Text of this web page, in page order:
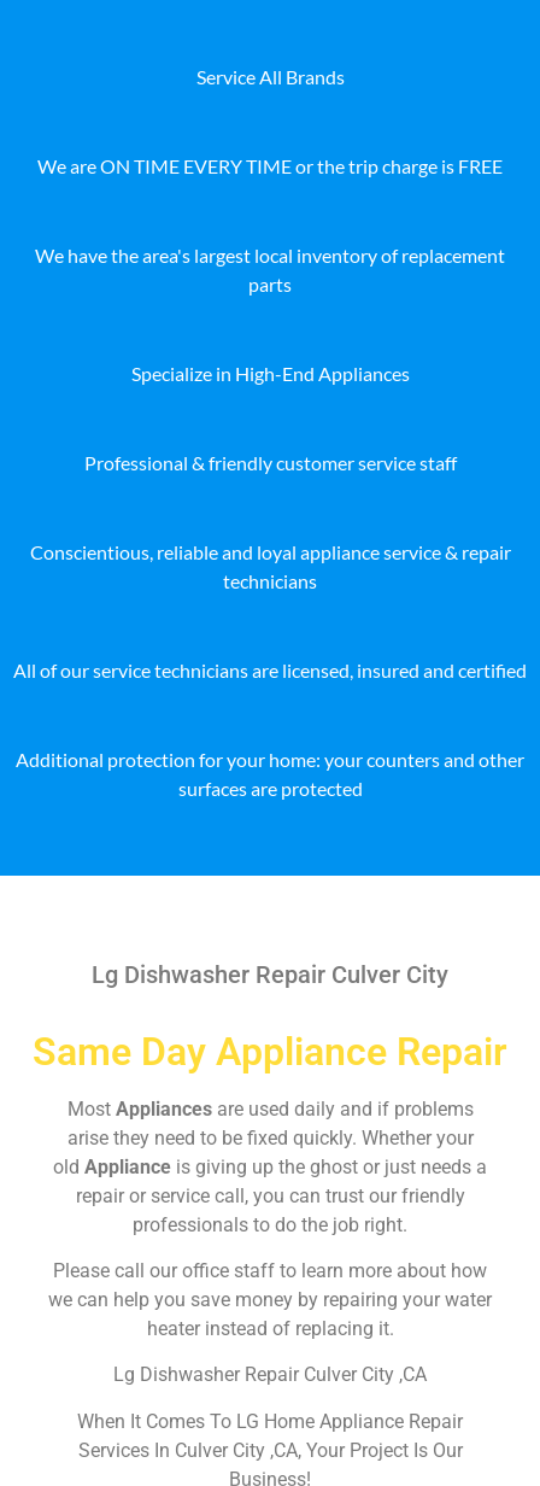
Service All Brands
We are ON TIME EVERY TIME or the trip charge is FREE
We have the area's largest local inventory of replacement
parts
Specialize in High-End Appliances
Professional & friendly customer service staff
Conscientious, reliable and loyal appliance service & repair
technicians
All of our service technicians are licensed, insured and certified
Additional protection for your home: your counters and other
surfaces are protected
Lg Dishwasher Repair Culver City
Same Day Appliance Repair
Most Appliances are used daily and if problems
arise they need to be fixed quickly. Whether your
old Appliance is giving up the ghost or just needs a
repair or service call, you can trust our friendly
professionals to do the job right.
Please call our office staff to learn more about how
we can help you save money by repairing your water
heater instead of replacing it.
Lg Dishwasher Repair Culver City ,CA
When It Comes To LG Home Appliance Repair
Services In Culver City ,CA, Your Project Is Our
Business!